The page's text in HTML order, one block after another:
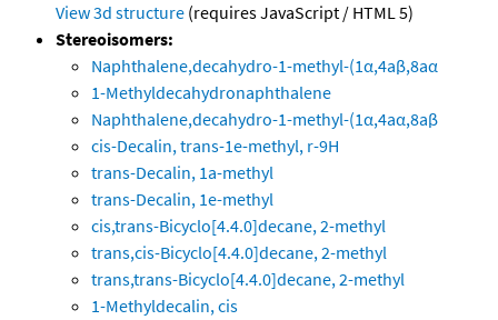
View 3d structure (requires JavaScript / HTML 5)
Stereoisomers:
Naphthalene,decahydro-1-methyl-(1α,4aβ,8aα
1-Methyldecahydronaphthalene
Naphthalene,decahydro-1-methyl-(1α,4aα,8aβ
cis-Decalin, trans-1e-methyl, r-9H
trans-Decalin, 1a-methyl
trans-Decalin, 1e-methyl
cis,trans-Bicyclo[4.4.0]decane, 2-methyl
trans,cis-Bicyclo[4.4.0]decane, 2-methyl
trans,trans-Bicyclo[4.4.0]decane, 2-methyl
1-Methyldecalin, cis